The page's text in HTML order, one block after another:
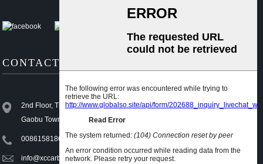
CONTACT US
2nd Floor, Third Industrial Area, Xiajiangcheng 1st Village,
Gaobu Town, Dongguan, Guangdong, China (Mainland)
008615818622357
info@xccarbonfiber.com